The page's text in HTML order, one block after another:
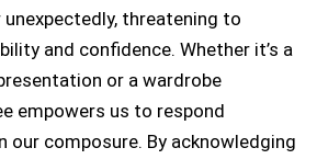
threatening to
and confidence. Whether it’s a
or a wardrobe
empowers us to respond
our composure. By acknowledging